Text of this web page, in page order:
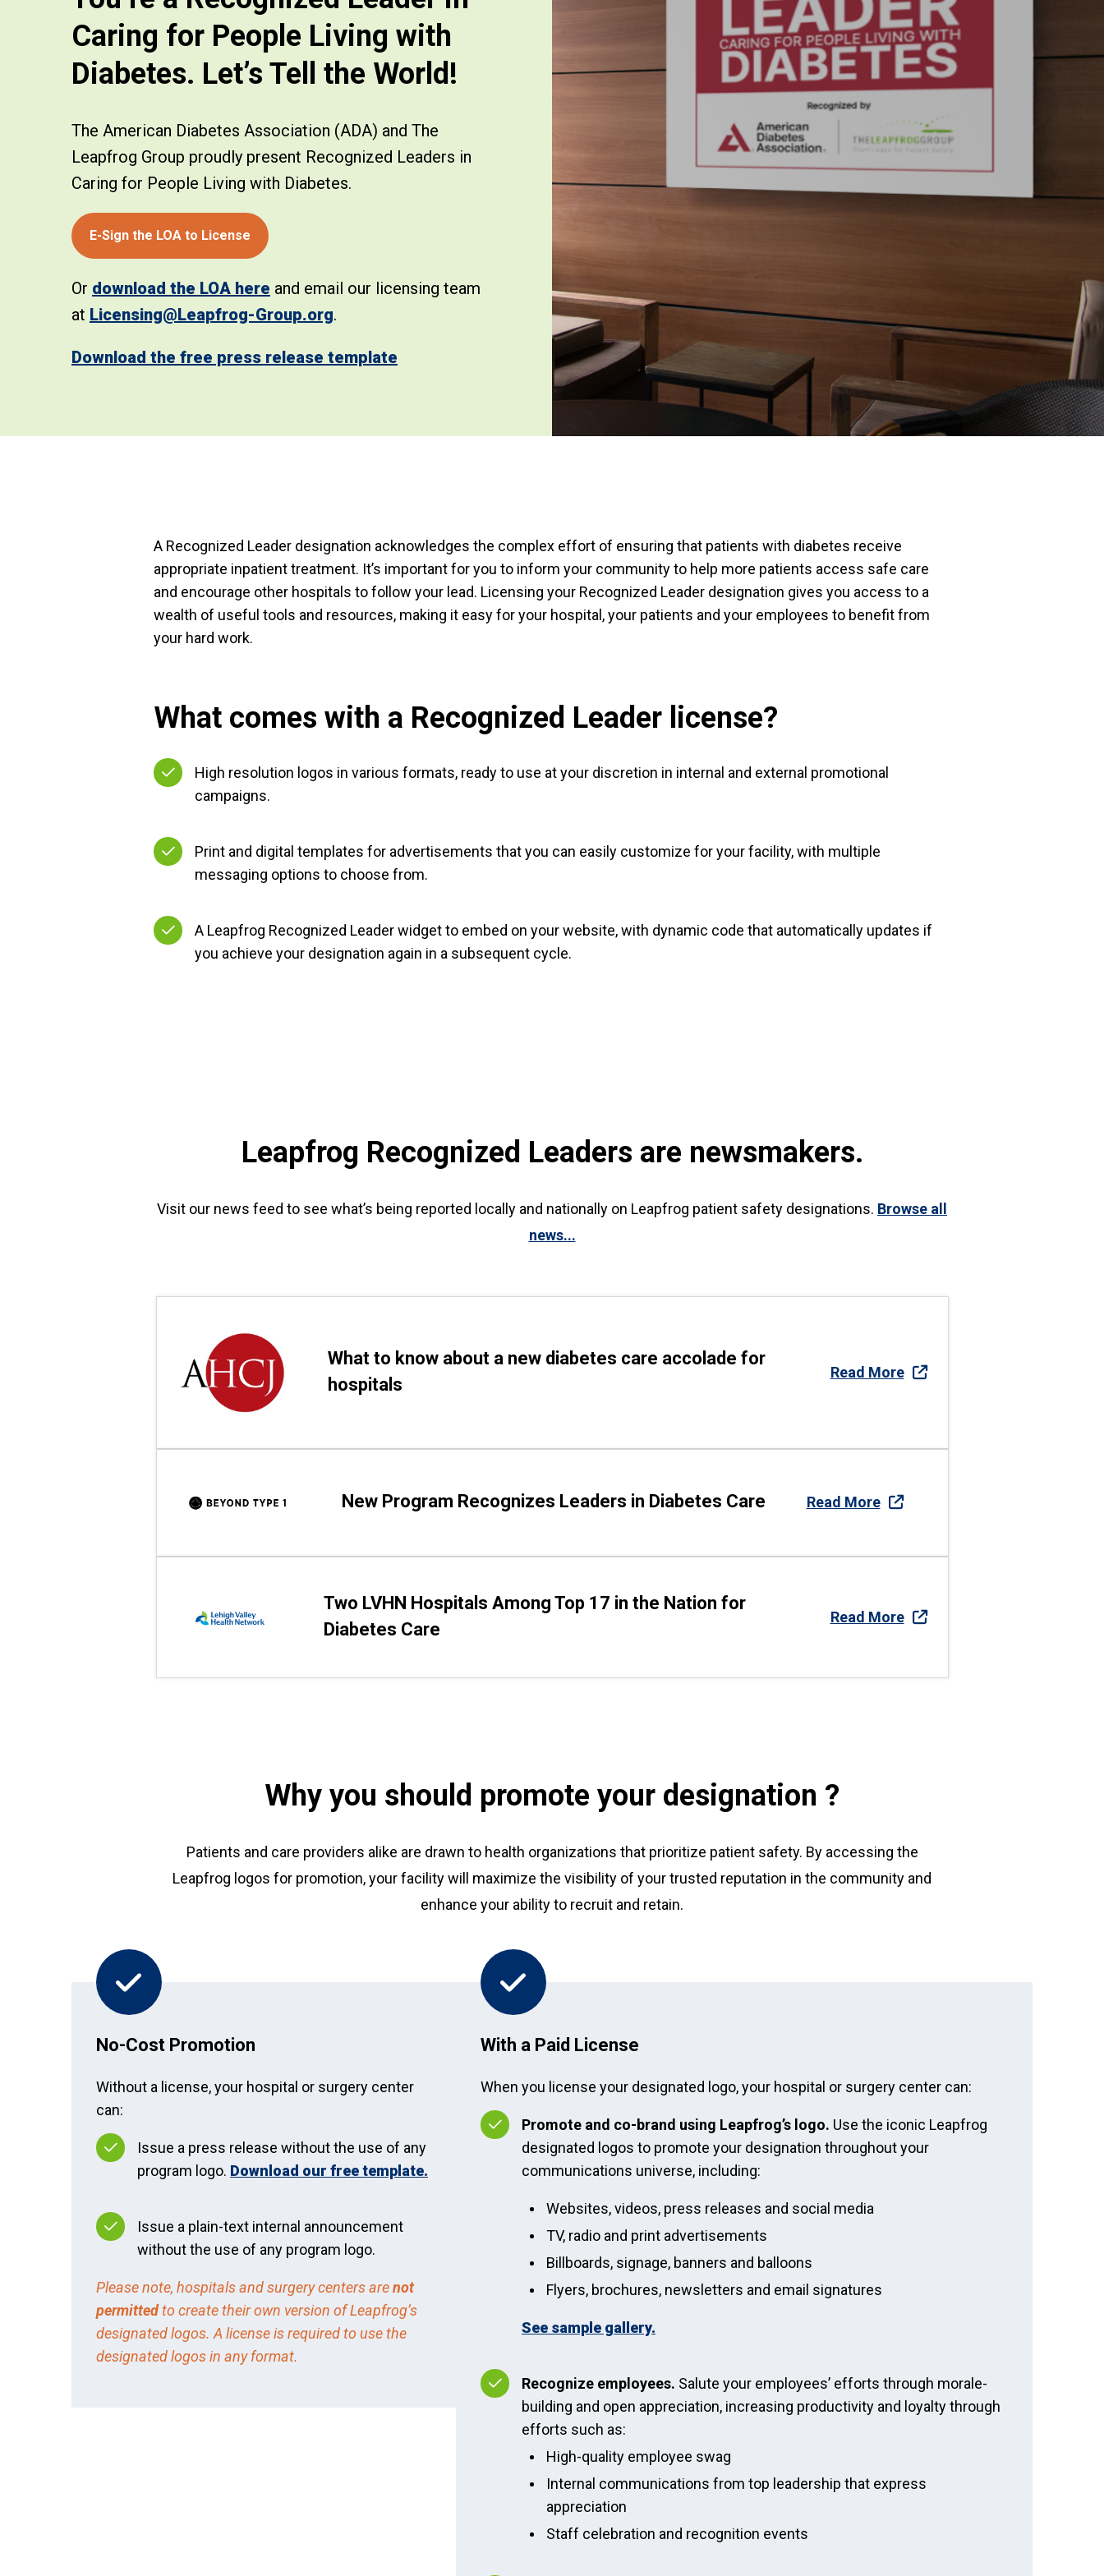
Caring for People Living with
Diabetes. Let’s Tell the World!
The American Diabetes Association (ADA) and The
Leapfrog Group proudly present Recognized Leaders in
Caring for People Living with Diabetes.
E-Sign the LOA to License
Or download the LOA here and email our licensing team
at Licensing@Leapfrog-Group.org.
Download the free press release template
A Recognized Leader designation acknowledges the complex effort of ensuring that patients with diabetes receive
appropriate inpatient treatment. It’s important for you to inform your community to help more patients access safe care
and encourage other hospitals to follow your lead. Licensing your Recognized Leader designation gives you access to a
wealth of useful tools and resources, making it easy for your hospital, your patients and your employees to benefit from
your hard work.
What comes with a Recognized Leader license?
High resolution logos in various formats, ready to use at your discretion in internal and external promotional
campaigns.
Print and digital templates for advertisements that you can easily customize for your facility, with multiple
messaging options to choose from.
A Leapfrog Recognized Leader widget to embed on your website, with dynamic code that automatically updates if
you achieve your designation again in a subsequent cycle.
Leapfrog Recognized Leaders are newsmakers.
Visit our news feed to see what’s being reported locally and nationally on Leapfrog patient safety designations. Browse all
news...
What to know about a new diabetes care accolade for
hospitals
Read More
New Program Recognizes Leaders in Diabetes Care Read More
Two LVHN Hospitals Among Top 17 in the Nation for
Diabetes Care
Read More
Why you should promote your designation ?
Patients and care providers alike are drawn to health organizations that prioritize patient safety. By accessing the
Leapfrog logos for promotion, your facility will maximize the visibility of your trusted reputation in the community and
enhance your ability to recruit and retain.
No-Cost Promotion
Without a license, your hospital or surgery center
can:
Issue a press release without the use of any
program logo. Download our free template.
Issue a plain-text internal announcement
without the use of any program logo.
Please note, hospitals and surgery centers arenot
permittedto create their own version of Leapfrog’s
designated logos. A license is required to use the
designated logos in any format.
With a Paid License
When you license your designated logo, your hospital or surgery center can:
Promote and co-brand using Leapfrog’s logo. Use the iconic Leapfrog
designated logos to promote your designation throughout your
communications universe, including:
Websites, videos, press releases and social media
TV, radio and print advertisements
Billboards, signage, banners and balloons
Flyers, brochures, newsletters and email signatures
See sample gallery.
Recognize employees. Salute your employees’ efforts through morale-
building and open appreciation, increasing productivity and loyalty through
efforts such as:
High-quality employee swag
Internal communications from top leadership that express
appreciation
Staff celebration and recognition events